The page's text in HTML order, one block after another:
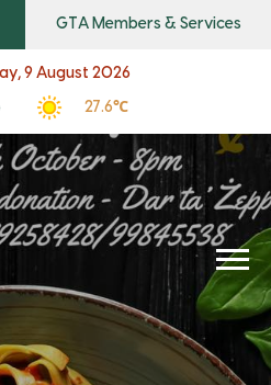
GTA Members & Services
9 August 2026
27.6℃